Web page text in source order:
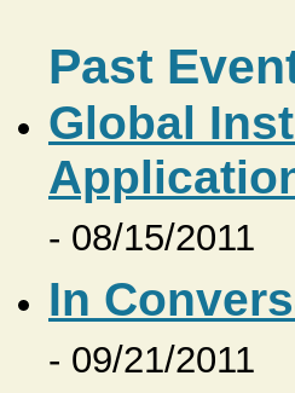
Past
Global
- 08/15/2011
In
- 09/21/2011